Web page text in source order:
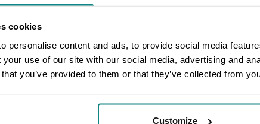
cookies
personalise content and ads, to provide social media
your use of our site with our social media, advertising and
you’ve provided to them or that they’ve collected from
Customize